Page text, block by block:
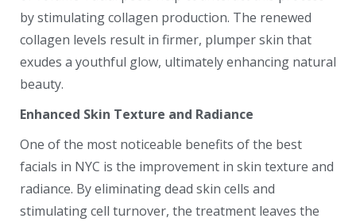
by stimulating collagen production. The renewed
collagen levels result in firmer, plumper skin that
exudes a youthful glow, ultimately enhancing natural
beauty.
Enhanced Skin Texture and Radiance
One of the most noticeable benefits of the best
facials in NYC is the improvement in skin texture and
radiance. By eliminating dead skin cells and
stimulating cell turnover, the treatment leaves the